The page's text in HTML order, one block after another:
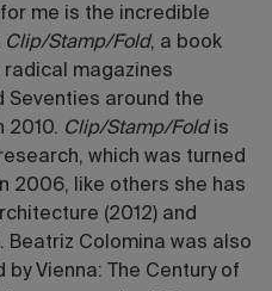
me is the incredible
Clip/Stamp/Fold, a book
magazines
Seventies around the
2010. Clip/Stamp/Foldis
which was turned
2006, like others she has
(2012) and
Beatriz Colomina was also
Vienna: The Century of